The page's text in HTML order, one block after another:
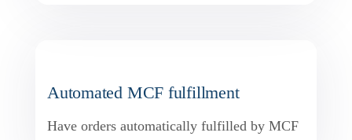
Automated MCF fulfillment
Have orders automatically fulfilled by MCF